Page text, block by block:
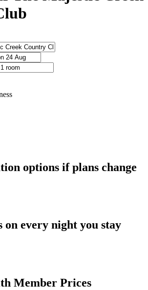
options if plans change
on every night you stay
Member Prices